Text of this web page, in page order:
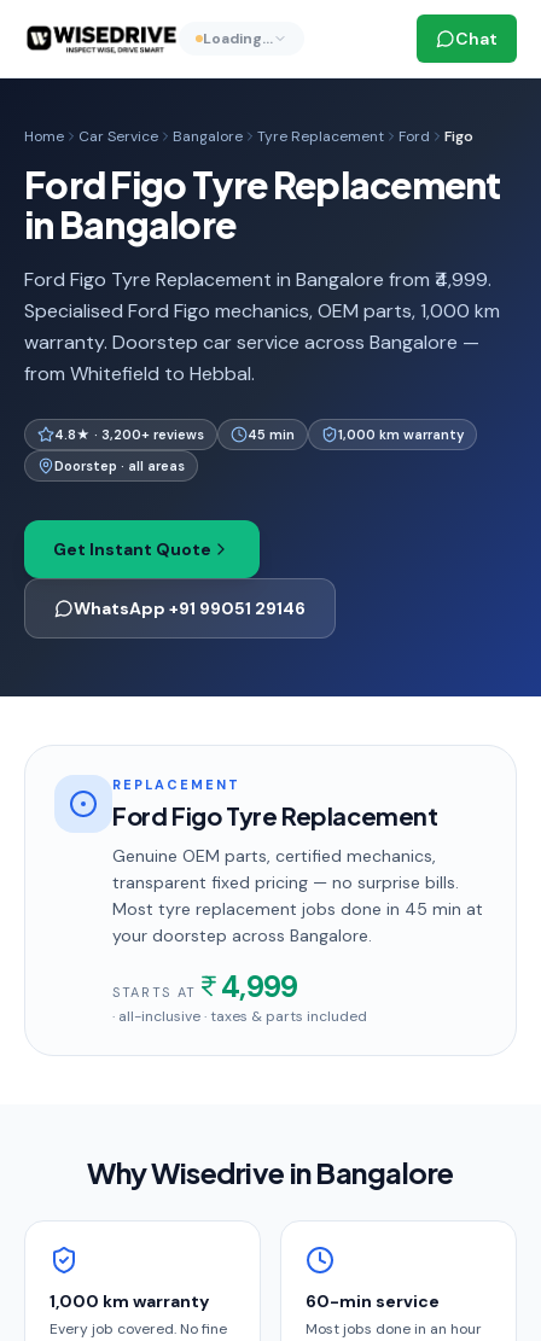
Loading… Chat
Home Car Service Bangalore Tyre Replacement Ford Figo
Ford Figo Tyre Replacement
in Bangalore
Ford Figo Tyre Replacement in Bangalore from ₹4,999.
Specialised Ford Figo mechanics, OEM parts, 1,000 km
warranty. Doorstep car service across Bangalore —
from Whitefield to Hebbal.
4.8★ · 3,200+ reviews 45 min
1,000 km warranty
Doorstep · all areas
Get Instant Quote
WhatsApp +91 99051 29146
REPLACEMENT
Ford Figo Tyre Replacement
Genuine OEM parts, certified mechanics,
transparent fixed pricing — no surprise bills.
Most tyre replacement jobs done in 45 min at
your doorstep across Bangalore.
STARTS AT 4,999
· all-inclusive · taxes & parts included
Why Wisedrive inBangalore
1,000 km warranty
Every job covered. No fine
60-min service
Most jobs done in an hour